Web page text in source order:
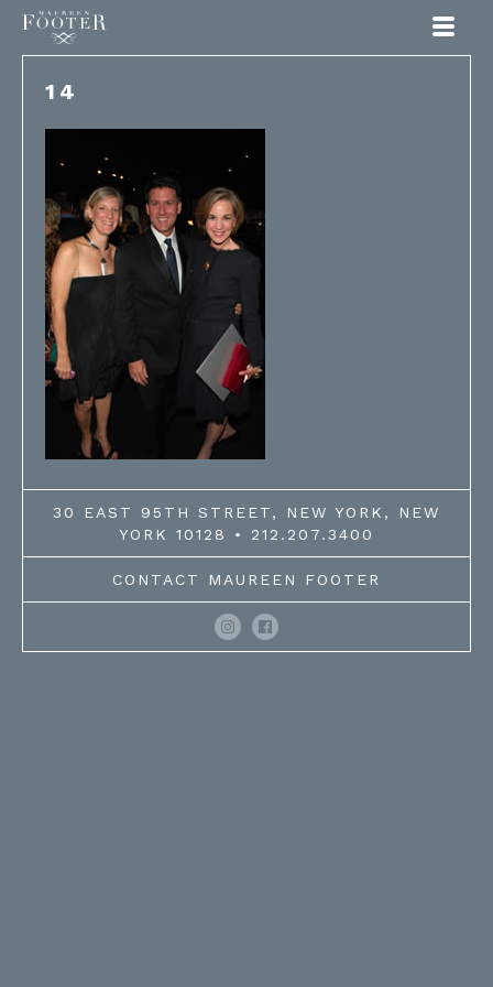
14
30 EAST 95TH STREET, NEW YORK, NEW
YORK 10128 • 212.207.3400
CONTACT MAUREEN FOOTER